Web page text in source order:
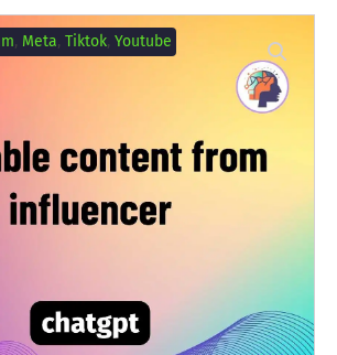
, Meta,Tiktok,Youtube